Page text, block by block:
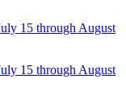
15 through August
15 through August